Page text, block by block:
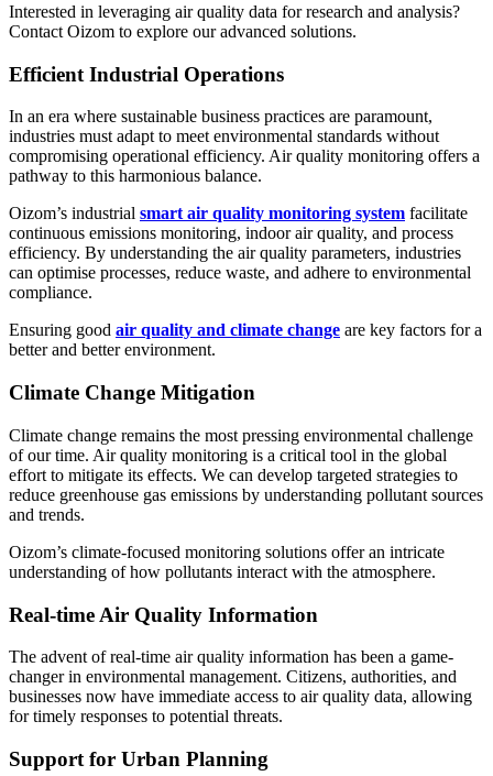
Interested in leveraging air quality data for research and analysis?
Contact Oizom to explore our advanced solutions.
Efficient Industrial Operations
In an era where sustainable business practices are paramount,
industries must adapt to meet environmental standards without
compromising operational efficiency. Air quality monitoring offers a
pathway to this harmonious balance.
Oizom’s industrial smart air quality monitoring system facilitate
continuous emissions monitoring, indoor air quality, and process
efficiency. By understanding the air quality parameters, industries
can optimise processes, reduce waste, and adhere to environmental
compliance.
Ensuring good air quality and climate change are key factors for a
better and better environment.
Climate Change Mitigation
Climate change remains the most pressing environmental challenge
of our time. Air quality monitoring is a critical tool in the global
effort to mitigate its effects. We can develop targeted strategies to
reduce greenhouse gas emissions by understanding pollutant sources
and trends.
Oizom’s climate-focused monitoring solutions offer an intricate
understanding of how pollutants interact with the atmosphere.
Real-time Air Quality Information
The advent of real-time air quality information has been a game-
changer in environmental management. Citizens, authorities, and
businesses now have immediate access to air quality data, allowing
for timely responses to potential threats.
Support for Urban Planning